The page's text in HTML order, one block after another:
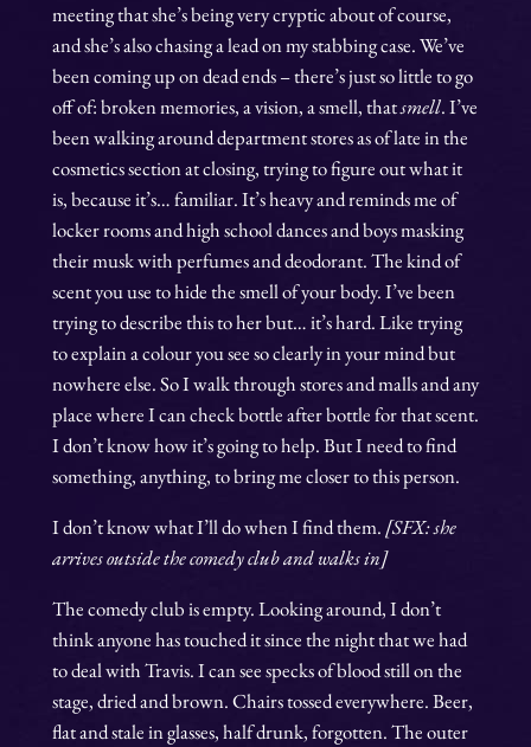
meeting that she’s being very cryptic about of course,
and she’s also chasing a lead on my stabbing case. We’ve
been coming up on dead ends – there’s just so little to go
off of: broken memories, a vision, a smell, thatsmell. I’ve
been walking around department stores as of late in the
cosmetics section at closing, trying to figure out what it
is, because it’s… familiar. It’s heavy and reminds me of
locker rooms and high school dances and boys masking
their musk with perfumes and deodorant. The kind of
scent you use to hide the smell of your body. I’ve been
trying to describe this to her but… it’s hard. Like trying
to explain a colour you see so clearly in your mind but
nowhere else. So I walk through stores and malls and any
place where I can check bottle after bottle for that scent.
I don’t know how it’s going to help. But I need to find
something, anything, to bring me closer to this person.
I don’t know what I’ll do when I find them. [SFX: she
arrives outside the comedy club and walks in]
The comedy club is empty. Looking around, I don’t
think anyone has touched it since the night that we had
to deal with Travis. I can see specks of blood still on the
stage, dried and brown. Chairs tossed everywhere. Beer,
flat and stale in glasses, half drunk, forgotten. The outer